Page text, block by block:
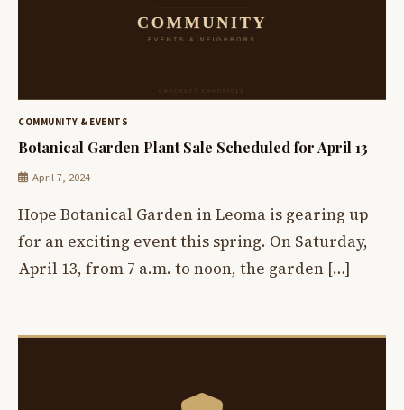
COMMUNITY & EVENTS
Botanical Garden Plant Sale Scheduled for April 13
April 7, 2024
Hope Botanical Garden in Leoma is gearing up
for an exciting event this spring. On Saturday,
April 13, from 7 a.m. to noon, the garden […]